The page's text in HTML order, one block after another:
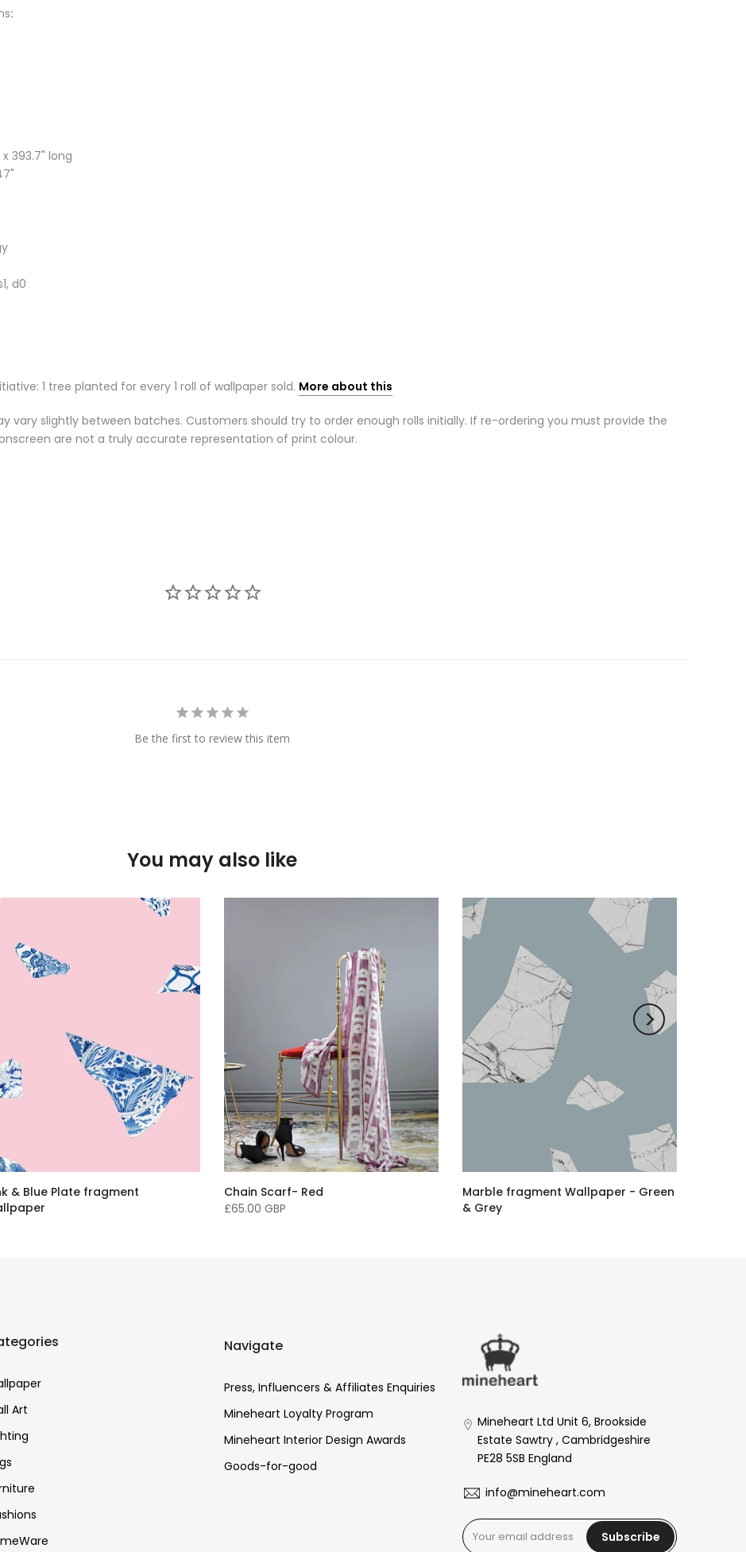
:
393.7" long
d0
1 tree planted for every 1 roll of wallpaper sold. More about this
vary slightly between batches. Customers should try to order enough rolls initially. If re-ordering you must provide the
are not a truly accurate representation of print colour.
Be the first to review this item
You may also like
& Blue Plate fragment
Chain Scarf- Red
£65.00 GBP
Marble fragment Wallpaper - Green
& Grey
Art
Navigate
Press, Influencers & Affiliates Enquiries
Mineheart Loyalty Program
Mineheart Interior Design Awards
Goods-for-good
Mineheart Ltd Unit 6, Brookside
Estate Sawtry , Cambridgeshire
PE28 5SB England
info@mineheart.com
Subscribe